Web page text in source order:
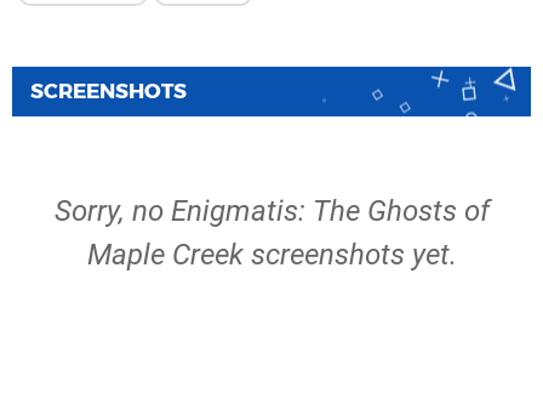
SCREENSHOTS
Sorry, no Enigmatis: The Ghosts of
Maple Creek screenshots yet.